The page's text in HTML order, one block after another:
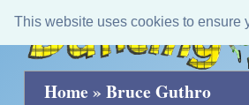
This website uses cookies to ensure
Home » Bruce Guthro